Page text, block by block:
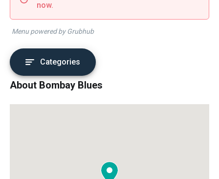
now.
Menu powered by Grubhub
Categories
About Bombay Blues